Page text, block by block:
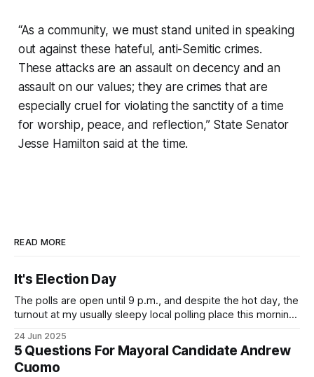
“As a community, we must stand united in speaking
out against these hateful, anti-Semitic crimes.
These attacks are an assault on decency and an
assault on our values; they are crimes that are
especially cruel for violating the sanctity of a time
for worship, peace, and reflection,” State Senator
Jesse Hamilton said at the time.
READ MORE
It's Election Day
The polls are open until 9 p.m., and despite the hot day, the
turnout at my usually sleepy local polling place this morning
Democratic primary and haven't done so yet, that you will
exercise your right
24 Jun 2025
5 Questions For Mayoral Candidate Andrew
Cuomo